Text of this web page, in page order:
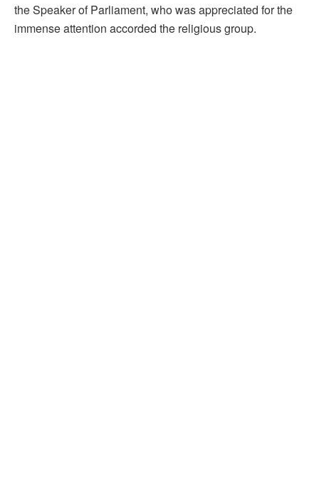
the Speaker of Parliament, who was appreciated for the
immense attention accorded the religious group.